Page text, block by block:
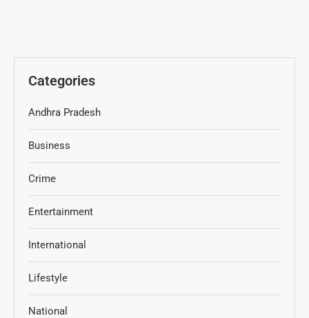
Categories
Andhra Pradesh
Business
Crime
Entertainment
International
Lifestyle
National